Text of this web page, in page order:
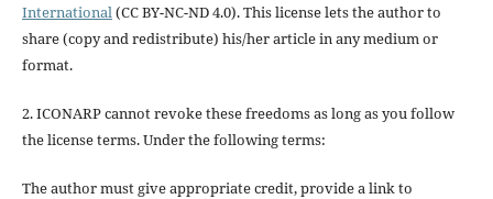
International (CC BY-NC-ND 4.0). This license lets the author to
share (copy and redistribute) his/her article in any medium or
format.
2. ICONARP cannot revoke these freedoms as long as you follow
the license terms. Under the following terms:
The author must giveappropriate credit, provide a link to